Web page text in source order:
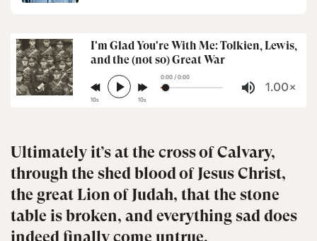
I'm Glad You're With Me: Tolkien, Lewis,
and the (not so) Great War
10s
play_arrow
10s
0:00 / 0:00
volume_up 1.00×
Ultimately it’s at the cross of Calvary,
through the shed blood of Jesus Christ,
the great Lion of Judah, that the stone
table is broken, and everything sad does
indeed finally come untrue.